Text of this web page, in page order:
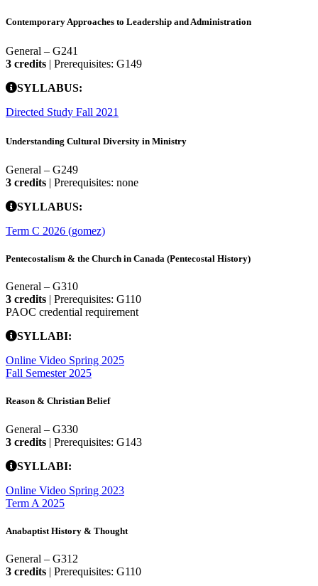
Contemporary Approaches to Leadership and Administration
General – G241
3 credits | Prerequisites: G149
SYLLABUS:
Directed Study Fall 2021
Understanding Cultural Diversity in Ministry
General – G249
3 credits | Prerequisites: none
SYLLABUS:
Term C 2026 (gomez)
Pentecostalism & the Church in Canada (Pentecostal History)
General – G310
3 credits | Prerequisites: G110
PAOC credential requirement
SYLLABI:
Online Video Spring 2025
Fall Semester 2025
Reason & Christian Belief
General – G330
3 credits | Prerequisites: G143
SYLLABI:
Online Video Spring 2023
Term A 2025
Anabaptist History & Thought
General – G312
3 credits | Prerequisites: G110